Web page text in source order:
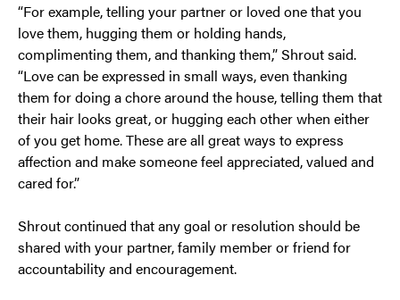
“For example, telling your partner or loved one that you
love them, hugging them or holding hands,
complimenting them, and thanking them,” Shrout said.
“Love can be expressed in small ways, even thanking
them for doing a chore around the house, telling them that
their hair looks great, or hugging each other when either
of you get home. These are all great ways to express
affection and make someone feel appreciated, valued and
cared for.”
Shrout continued that any goal or resolution should be
shared with your partner, family member or friend for
accountability and encouragement.